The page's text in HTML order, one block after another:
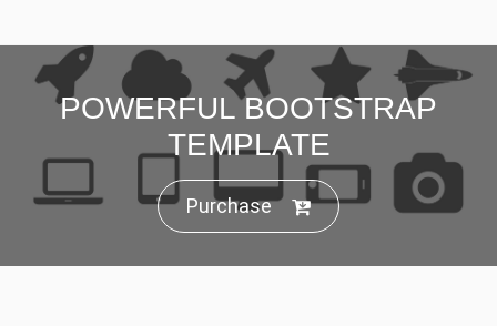
POWERFUL BOOTSTRAP
TEMPLATE
Purchase